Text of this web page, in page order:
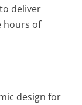
deliver
hours of
design for